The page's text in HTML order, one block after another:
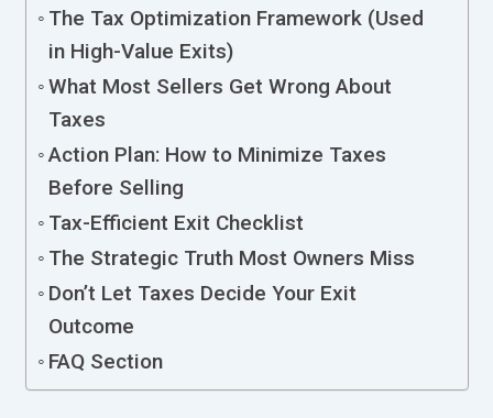
The Tax Optimization Framework (Used
in High-Value Exits)
What Most Sellers Get Wrong About
Taxes
Action Plan: How to Minimize Taxes
Before Selling
Tax-Efficient Exit Checklist
The Strategic Truth Most Owners Miss
Don’t Let Taxes Decide Your Exit
Outcome
FAQ Section